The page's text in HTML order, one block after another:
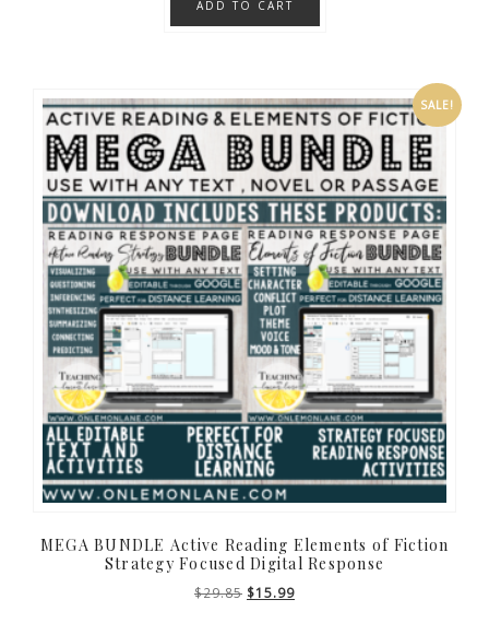
$3.99.$3.00.
ADD TO CART
SALE!
MEGA BUNDLE Active Reading Elements of Fiction
Strategy Focused Digital Response
$29.85 Original
$15.99Current